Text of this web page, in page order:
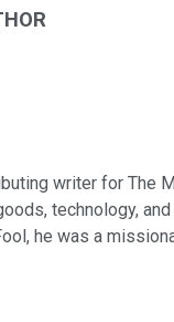
writer for The
technology,
he was a